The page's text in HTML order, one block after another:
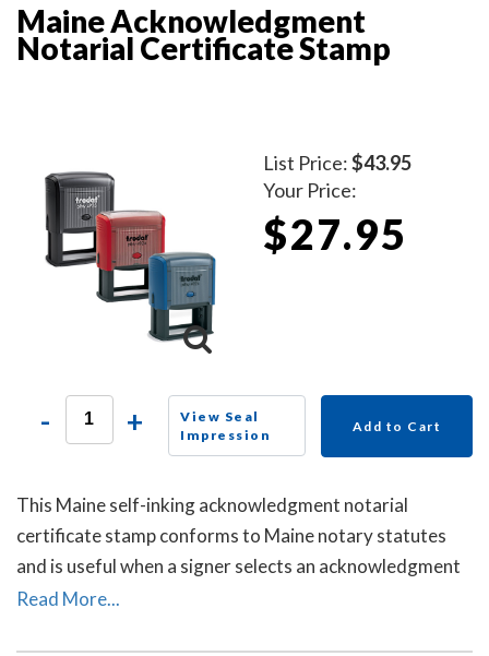
Maine Acknowledgment
Notarial Certificate Stamp
List Price:$43.95
Your Price:
$27.95
- +
View Seal
Impression
Add to Cart
This Maine self-inking acknowledgment notarial
certificate stamp conforms to Maine notary statutes
and is useful when a signer selects an acknowledgment
notarial certificate for the notarial act, but the
Read More...